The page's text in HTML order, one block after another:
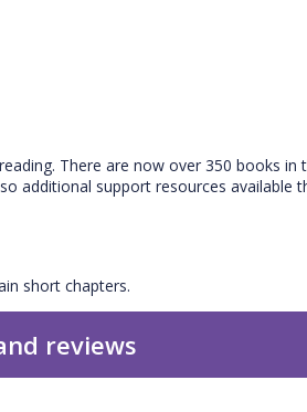
There are now over 350 books in
additional support resources available
short chapters.
reviews